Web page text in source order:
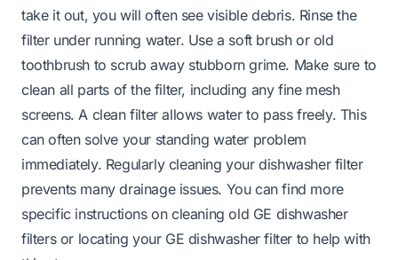
take it out, you will often see visible debris. Rinse the
filter under running water. Use a soft brush or old
toothbrush to scrub away stubborn grime. Make sure to
clean all parts of the filter, including any fine mesh
screens. A clean filter allows water to pass freely. This
can often solve your standing water problem
immediately. Regularly cleaning your dishwasher filter
prevents many drainage issues. You can find more
specific instructions on cleaning old GE dishwasher
filters or locating your GE dishwasher filter to help with